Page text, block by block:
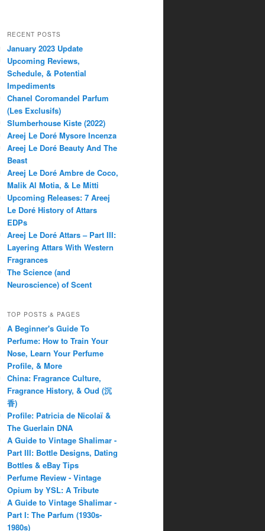
RECENT POSTS
January 2023 Update
Upcoming Reviews,
Schedule, & Potential
Impediments
Chanel Coromandel Parfum
(Les Exclusifs)
Slumberhouse Kiste (2022)
Areej Le Doré Mysore Incenza
Areej Le Doré Beauty And The
Beast
Areej Le Doré Ambre de Coco,
Malik Al Motia, & Le Mitti
Upcoming Releases: 7 Areej
Le Doré History of Attars
EDPs
Areej Le Doré Attars – Part III:
Layering Attars With Western
Fragrances
The Science (and
Neuroscience) of Scent
TOP POSTS & PAGES
A Beginner's Guide To
Perfume: How to Train Your
Nose, Learn Your Perfume
Profile, & More
China: Fragrance Culture,
Fragrance History, & Oud (沉
香)
Profile: Patricia de Nicolaï &
The Guerlain DNA
A Guide to Vintage Shalimar -
Part III: Bottle Designs, Dating
Bottles & eBay Tips
Perfume Review - Vintage
Opium by YSL: A Tribute
A Guide to Vintage Shalimar -
Part I: The Parfum (1930s-
1980s)